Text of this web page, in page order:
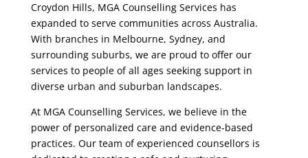
Croydon Hills, MGA Counselling Services has
expanded to serve communities across Australia.
With branches in Melbourne, Sydney, and
surrounding suburbs, we are proud to offer our
services to people of all ages seeking support in
diverse urban and suburban landscapes.
At MGA Counselling Services, we believe in the
power of personalized care and evidence-based
practices. Our team of experienced counsellors is